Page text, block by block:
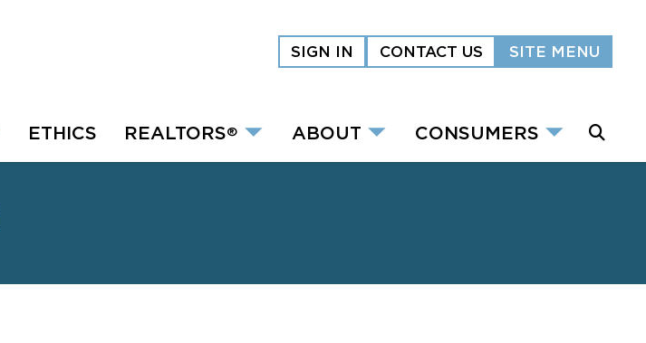
SIGN IN CONTACT US SITE MENU
ETHICS REALTORS® ABOUT CONSUMERS